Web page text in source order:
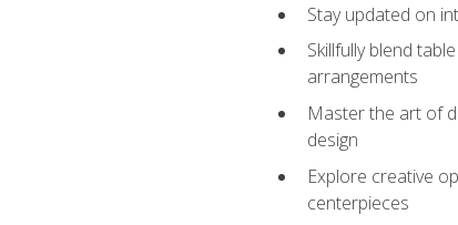
Stay updated on
Skillfully blend
arrangements
Master the art of
design
Explore creative
centerpieces